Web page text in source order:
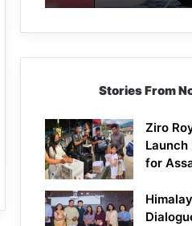
Stories From
Ziro
for